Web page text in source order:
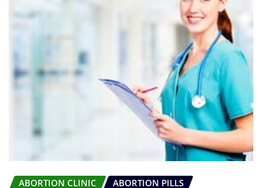
ABORTION CLINIC ABORTION PILLS